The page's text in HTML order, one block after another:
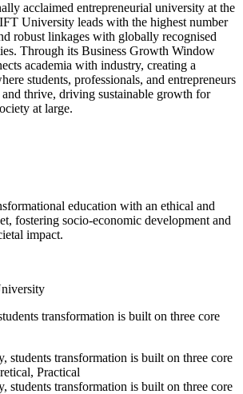
acclaimed entrepreneurial university at the
University leads with the highest number
robust linkages with globally recognised
Through its Business Growth Window
academia with industry, creating a
students, professionals, and entrepreneurs
thrive, driving sustainable growth for
at large.
education with an ethical and
fostering socio-economic development and
impact.
transformation is built on three core